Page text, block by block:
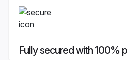
Fully secured with 100%